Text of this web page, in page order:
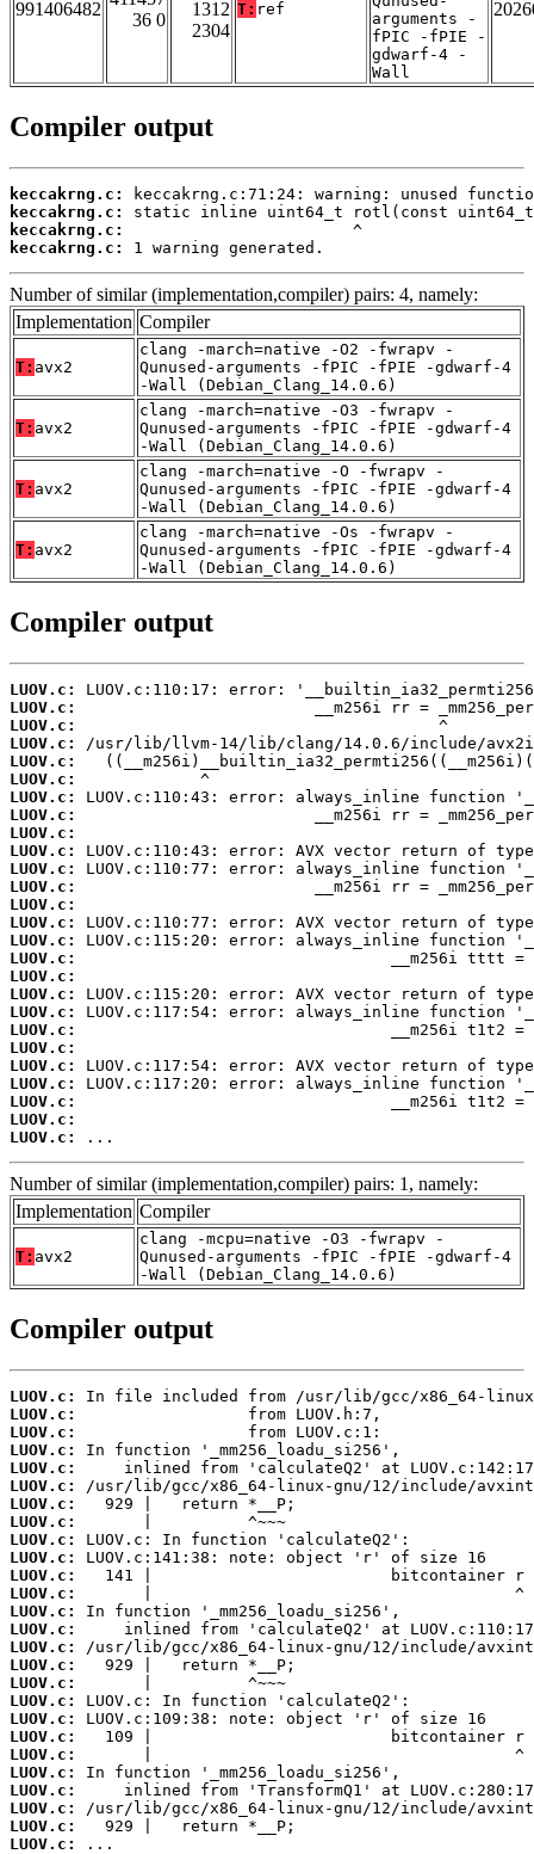
991406482
36 0
1312
2304
T: ref
arguments -
fPIC -fPIE -
gdwarf-4 -
Wall
Compiler output
keccakrng.c:
keccakrng.c:
keccakrng.c:
keccakrng.c:
1 warning generated.
Number of similar (implementation,compiler) pairs: 4, namely:
Implementation Compiler
T: avx2
clang -march=native -O2 -fwrapv -
Qunused-arguments -fPIC -fPIE -gdwarf-4
-Wall (Debian_Clang_14.0.6)
T: avx2
clang -march=native -O3 -fwrapv -
Qunused-arguments -fPIC -fPIE -gdwarf-4
-Wall (Debian_Clang_14.0.6)
T: avx2
clang -march=native -O -fwrapv -
Qunused-arguments -fPIC -fPIE -gdwarf-4
-Wall (Debian_Clang_14.0.6)
T: avx2
clang -march=native -Os -fwrapv -
Qunused-arguments -fPIC -fPIE -gdwarf-4
-Wall (Debian_Clang_14.0.6)
Compiler output
LUOV.c:
LUOV.c:
LUOV.c:
LUOV.c:
LUOV.c:
LUOV.c:
LUOV.c:
LUOV.c:
LUOV.c:
LUOV.c:
LUOV.c:
LUOV.c:
LUOV.c:
LUOV.c:
LUOV.c:
LUOV.c:
LUOV.c:
LUOV.c:
LUOV.c:
LUOV.c:
LUOV.c:
LUOV.c:
LUOV.c:
LUOV.c:
LUOV.c:
LUOV.c:
...
Number of similar (implementation,compiler) pairs: 1, namely:
Implementation Compiler
T: avx2
clang -mcpu=native -O3 -fwrapv -
Qunused-arguments -fPIC -fPIE -gdwarf-4
-Wall (Debian_Clang_14.0.6)
Compiler output
LUOV.c:
LUOV.c:
LUOV.c:
LUOV.c:
LUOV.c:
LUOV.c:
LUOV.c:
LUOV.c:
LUOV.c:
LUOV.c:
LUOV.c:
LUOV.c:
LUOV.c:
LUOV.c:
LUOV.c:
LUOV.c:
LUOV.c:
LUOV.c:
LUOV.c:
LUOV.c:
LUOV.c:
LUOV.c:
LUOV.c:
LUOV.c:
LUOV.c:
LUOV.c:
...